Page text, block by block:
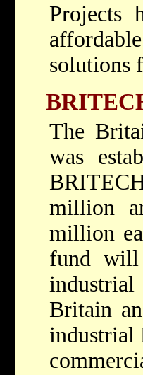
Projects
solutions
The
was
million
million
fund will
Britain
industrial